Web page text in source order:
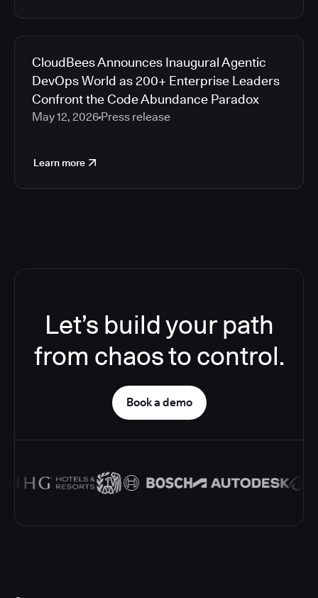
CloudBees Announces Inaugural Agentic
DevOps World as 200+ Enterprise Leaders
Confront the Code Abundance Paradox
May 12, 2026 Press release
Learn more
Let’s build your path
from chaos to control.
Book a demo